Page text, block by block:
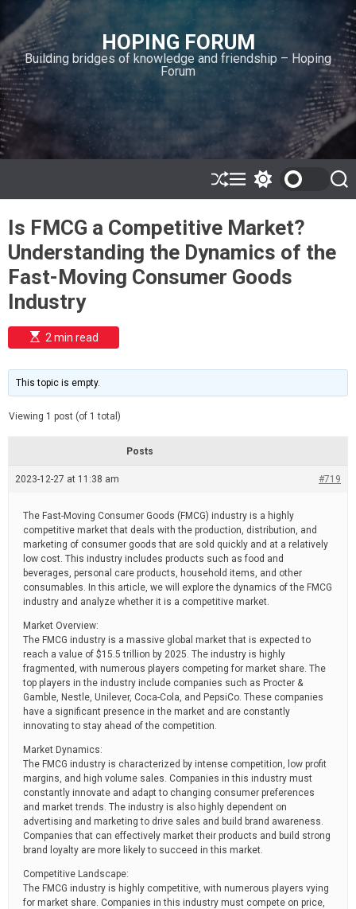
i
p
t
o
c
o
n
n
HOPING FORUM
Building bridges of knowledge and friendship – Hoping
Forum
S
h
ff
e
M
e
u
w
t
c
h
o
e
S
e
h
Is FMCG a Competitive Market?
Understanding the Dynamics of the
Fast-Moving Consumer Goods
Industry
E
s
i
m
e
t
e
2 min read
This topic is empty.
Viewing 1 post (of 1 total)
Posts
2023-12-27 at 11:38 am #719
The Fast-Moving Consumer Goods (FMCG) industry is a highly
competitive market that deals with the production, distribution, and
marketing of consumer goods that are sold quickly and at a relatively
low cost. This industry includes products such as food and
beverages, personal care products, household items, and other
consumables. In this article, we will explore the dynamics of the FMCG
industry and analyze whether it is a competitive market.
Market Overview:
The FMCG industry is a massive global market that is expected to
reach a value of $15.5 trillion by 2025. The industry is highly
fragmented, with numerous players competing for market share. The
top players in the industry include companies such as Procter &
Gamble, Nestle, Unilever, Coca-Cola, and PepsiCo. These companies
have a significant presence in the market and are constantly
innovating to stay ahead of the competition.
Market Dynamics:
The FMCG industry is characterized by intense competition, low profit
margins, and high volume sales. Companies in this industry must
constantly innovate and adapt to changing consumer preferences
and market trends. The industry is also highly dependent on
advertising and marketing to drive sales and build brand awareness.
Companies that can effectively market their products and build strong
brand loyalty are more likely to succeed in this market.
Competitive Landscape:
The FMCG industry is highly competitive, with numerous players vying
for market share. Companies in this industry must compete on price,